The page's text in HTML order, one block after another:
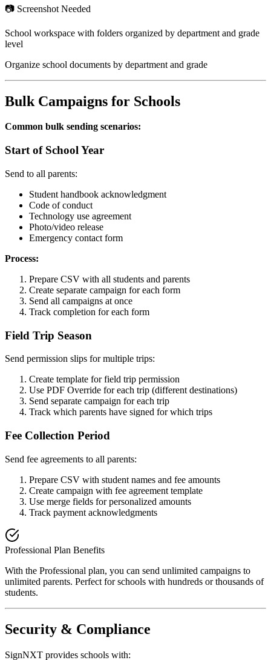
📷 Screenshot Needed
School workspace with folders organized by department and grade
level
Organize school documents by department and grade
Bulk Campaigns for Schools
Common bulk sending scenarios:
Start of School Year
Send to all parents:
Student handbook acknowledgment
Code of conduct
Technology use agreement
Photo/video release
Emergency contact form
Process:
Prepare CSV with all students and parents
Create separate campaign for each form
Send all campaigns at once
Track completion for each form
Field Trip Season
Send permission slips for multiple trips:
Create template for field trip permission
Use PDF Override for each trip (different destinations)
Send separate campaign for each trip
Track which parents have signed for which trips
Fee Collection Period
Send fee agreements to all parents:
Prepare CSV with student names and fee amounts
Create campaign with fee agreement template
Use merge fields for personalized amounts
Track payment acknowledgments
Professional Plan Benefits
With the Professional plan, you can send unlimited campaigns to
unlimited parents. Perfect for schools with hundreds or thousands of
students.
Security & Compliance
SignNXT provides schools with: